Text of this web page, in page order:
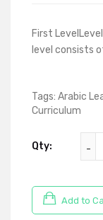
First
level consists
Tags: Arabic
Curriculum
Qty:
Add to